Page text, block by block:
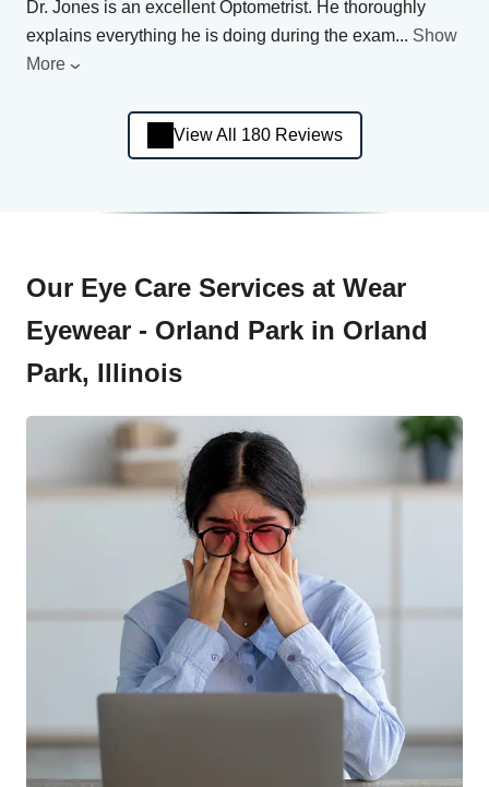
Dr. Jones is an excellent Optometrist. He thoroughly
explains everything he is doing during the exam... Show
More
View All 180 Reviews
Our Eye Care Services at Wear
Eyewear - Orland Park in Orland
Park, Illinois